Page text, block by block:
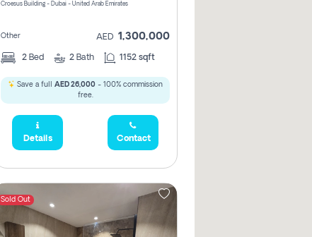
Croesus Building - Dubai - United Arab Emirates
Other AED 1,300,000
2 Bed 2 Bath 1152 sqft
Save a full AED 26,000 - 100% commission
free.
Details Contact
Sold Out